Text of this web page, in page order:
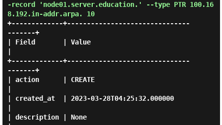
-record 'node01.server.education.' --type PTR 100.16
8.192.in-addr.arpa. 10
+-------------+-------------------------------
-------+
| Field       | Value
+-------------+-------------------------------
-------+
| action      | CREATE
| created_at  | 2023-03-28T04:25:32.000000
| description | None